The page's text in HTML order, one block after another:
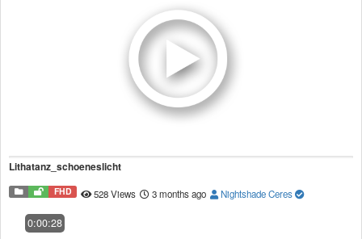
Lithatanz_schoeneslicht
FHD 528 Views 3 months ago Nightshade Ceres
0:00:28